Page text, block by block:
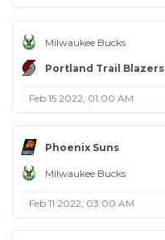
Milwaukee Bucks
Portland Trail Blazers
Feb 15 2022, 01:00 AM
Phoenix Suns
Milwaukee Bucks
Feb 11 2022, 03:00 AM